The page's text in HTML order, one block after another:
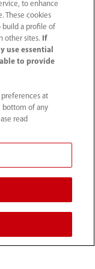
Co.,
allowed in your
to enhance
These cookies
build a profile of
other sites.
If
use essential
to provide
at
bottom of any
read